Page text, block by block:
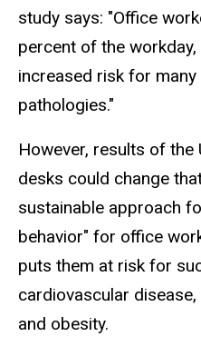
study says: "Office
percent of the
increased risk for
pathologies."
However, results of
desks could change
sustainable approach
behavior" for office
puts them at risk for
cardiovascular
and obesity.